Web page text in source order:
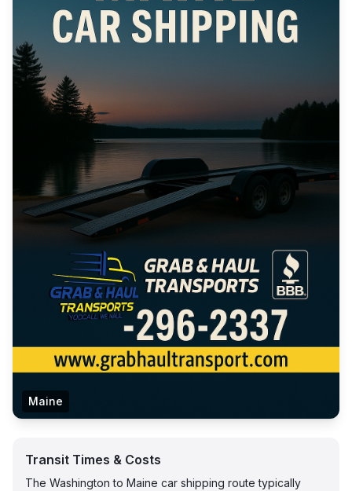
Maine
Transit Times & Costs
The Washington to Maine car shipping route typically